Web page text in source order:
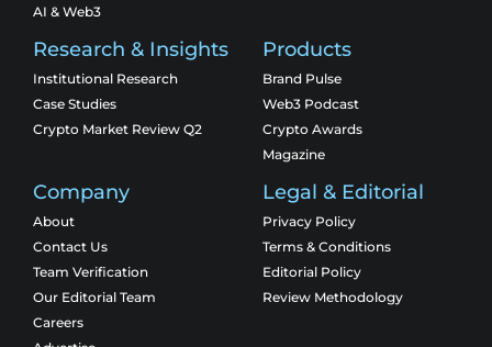
AI & Web3
Research & Insights
Institutional Research
Case Studies
Crypto Market Review Q2
Products
Brand Pulse
Web3 Podcast
Crypto Awards
Magazine
Company
About
Contact Us
Team Verification
Our Editorial Team
Careers
Legal & Editorial
Privacy Policy
Terms & Conditions
Editorial Policy
Review Methodology